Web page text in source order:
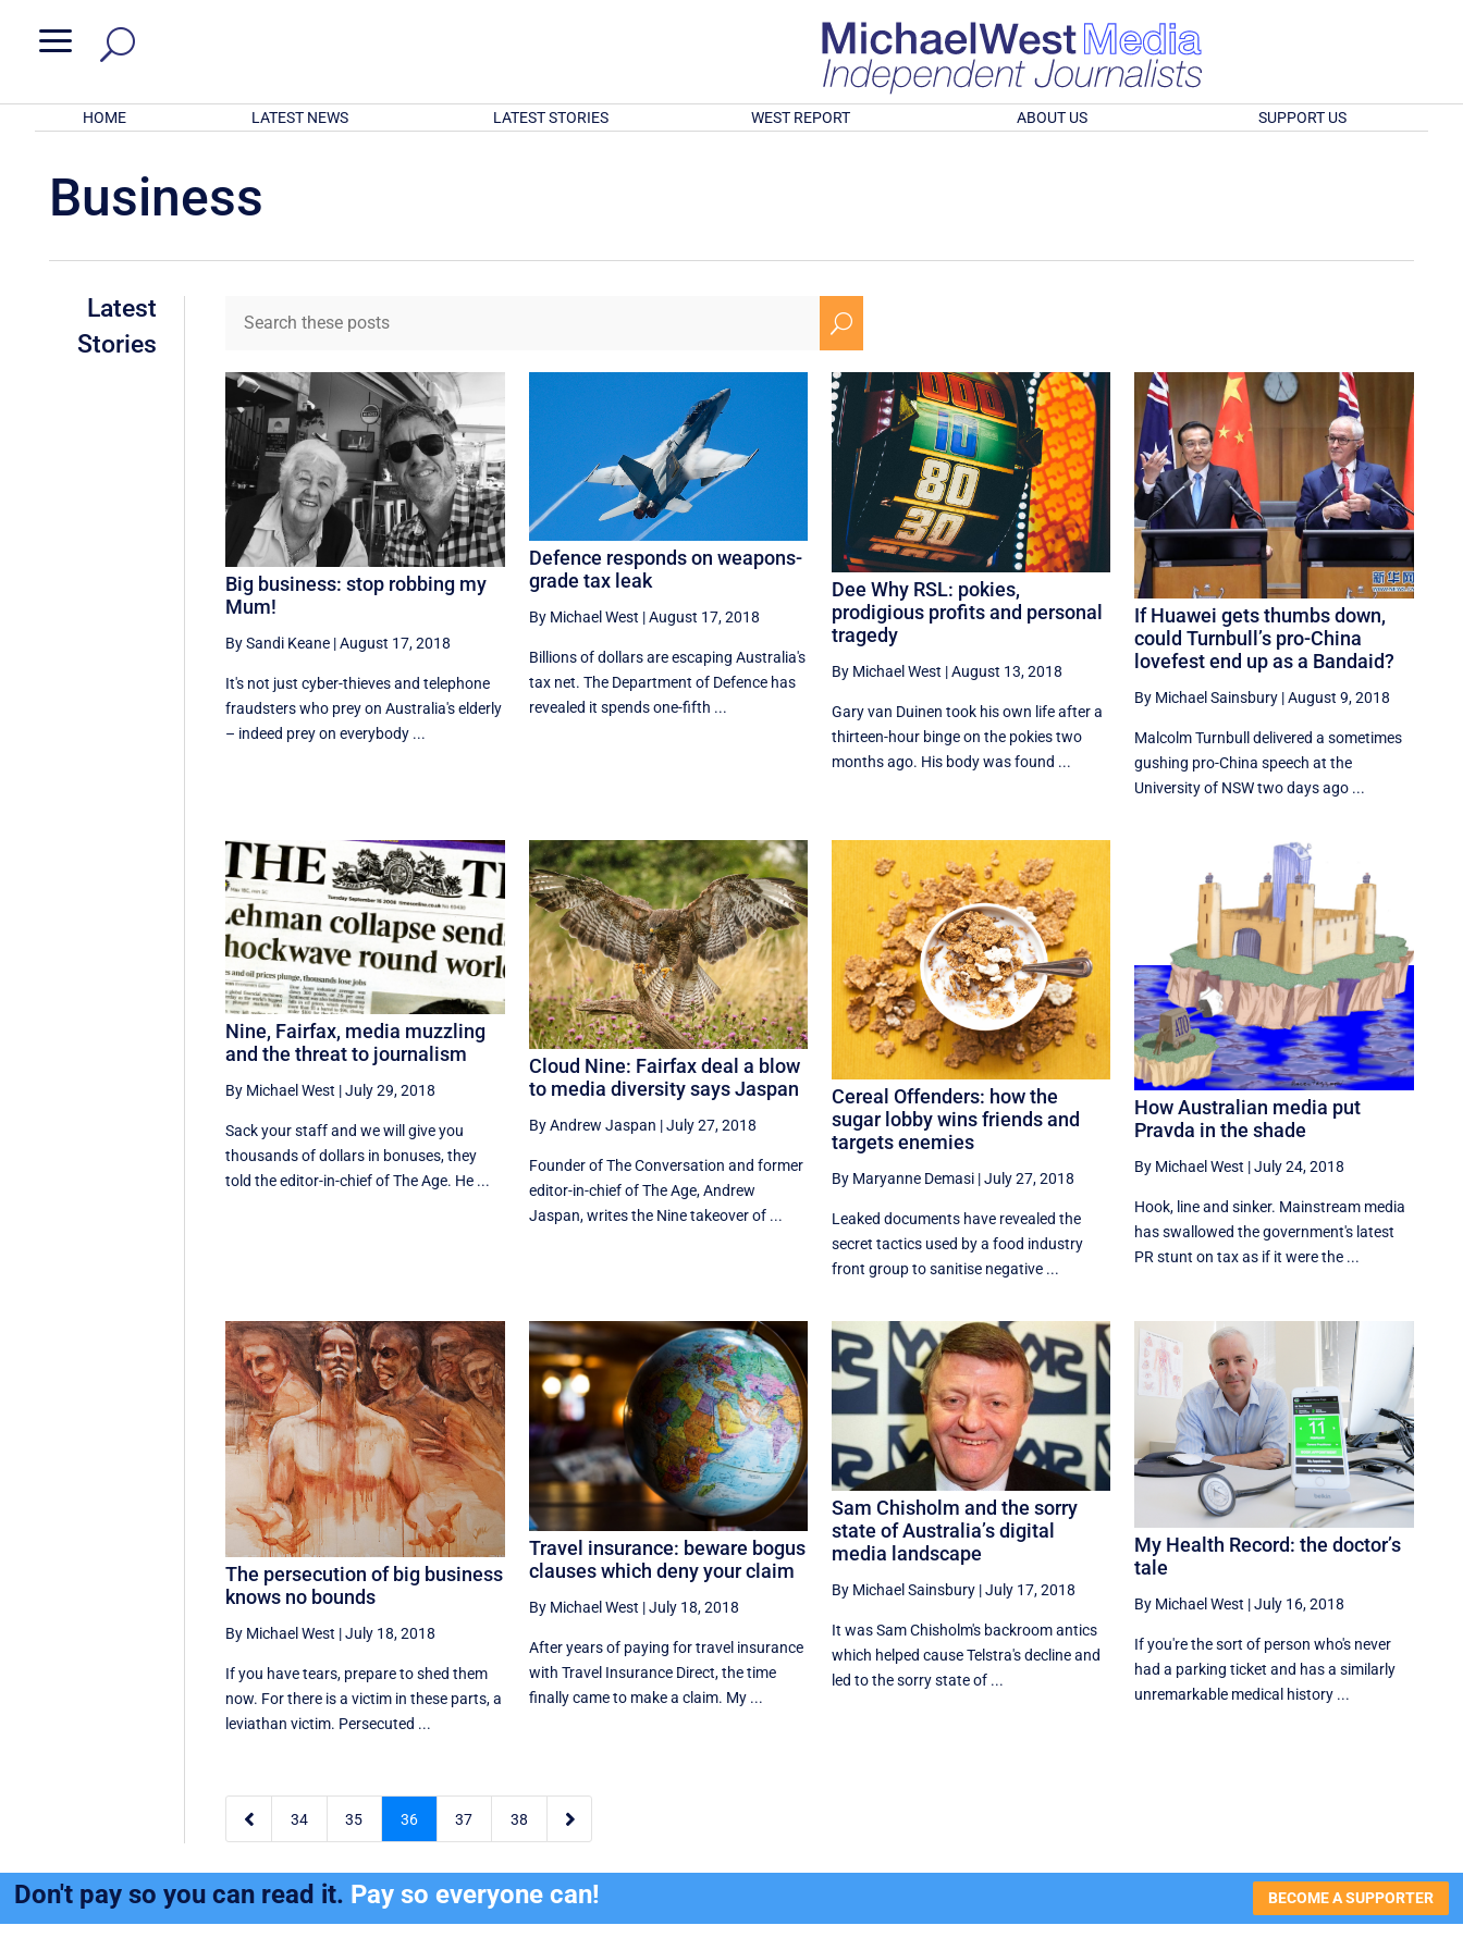
a
HOME LATEST NEWS LATEST STORIES WEST REPORT ABOUT US SUPPORT US
Business
Latest
Stories
U
Big business: stop robbing my
Mum!
By Sandi Keane |August 17, 2018
It's not just cyber-thieves and telephone
fraudsters who prey on Australia's elderly
– indeed prey on everybody ...
Defence responds on weapons-
grade tax leak
By Michael West |August 17, 2018
Billions of dollars are escaping Australia's
tax net. The Department of Defence has
revealed it spends one-fifth ...
Dee Why RSL: pokies,
prodigious profits and personal
tragedy
By Michael West |August 13, 2018
Gary van Duinen took his own life after a
thirteen-hour binge on the pokies two
months ago. His body was found ...
If Huawei gets thumbs down,
could Turnbull’s pro-China
lovefest end up as a Bandaid?
By Michael Sainsbury |August 9, 2018
Malcolm Turnbull delivered a sometimes
gushing pro-China speech at the
University of NSW two days ago ...
Nine, Fairfax, media muzzling
and the threat to journalism
By Michael West |July 29, 2018
Sack your staff and we will give you
thousands of dollars in bonuses, they
told the editor-in-chief of The Age. He ...
Cloud Nine: Fairfax deal a blow
to media diversity says Jaspan
By Andrew Jaspan |July 27, 2018
Founder of The Conversation and former
editor-in-chief of The Age, Andrew
Jaspan, writes the Nine takeover of ...
Cereal Offenders: how the
sugar lobby wins friends and
targets enemies
By Maryanne Demasi|July 27, 2018
Leaked documents have revealed the
secret tactics used by a food industry
front group to sanitise negative ...
How Australian media put
Pravda in the shade
By Michael West |July 24, 2018
Hook, line and sinker. Mainstream media
has swallowed the government's latest
PR stunt on tax as if it were the ...
The persecution of big business
knows no bounds
By Michael West |July 18, 2018
If you have tears, prepare to shed them
now. For there is a victim in these parts, a
leviathan victim. Persecuted ...
Travel insurance: beware bogus
clauses which deny your claim
By Michael West |July 18, 2018
After years of paying for travel insurance
with Travel Insurance Direct, the time
finally came to make a claim. My ...
Sam Chisholm and the sorry
state of Australia’s digital
media landscape
By Michael Sainsbury|July 17, 2018
It was Sam Chisholm's backroom antics
which helped cause Telstra's decline and
led to the sorry state of ...
My Health Record: the doctor’s
tale
By Michael West |July 16, 2018
If you're the sort of person who's never
had a parking ticket and has a similarly
unremarkable medical history ...
 34 35 36 37 38 
Don't pay so you can read it. Pay so everyone can! BECOME A SUPPORTER